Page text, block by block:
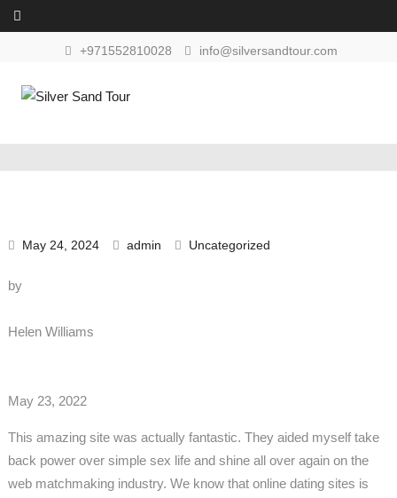
Skip to content
+971552810028 info@silversandtour.com
May 24, 2024 admin Uncategorized
by
Helen Williams
May 23, 2022
This amazing site was actually fantastic. They aided myself take
back power over simple sex life and shine all over again on the
web matchmaking industry. We know that online dating sites is